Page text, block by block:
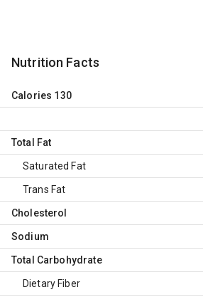
Nutrition Facts
Calories 130
Total Fat
Saturated Fat
Trans Fat
Cholesterol
Sodium
Total Carbohydrate
Dietary Fiber